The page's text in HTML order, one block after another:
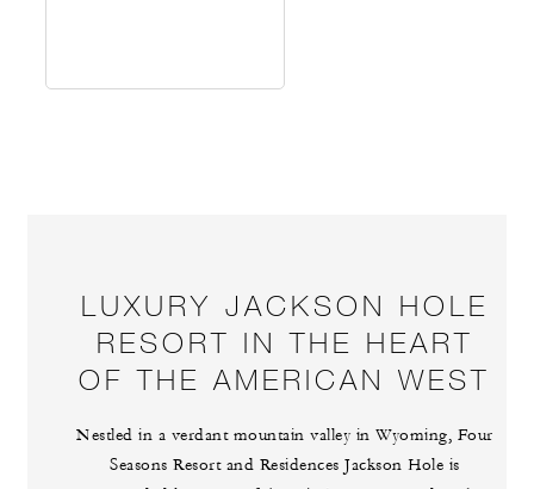
LUXURY JACKSON HOLE
RESORT IN THE HEART
OF THE AMERICAN WEST
Nestled in a verdant mountain valley in Wyoming, Four
Seasons Resort and Residences Jackson Hole is